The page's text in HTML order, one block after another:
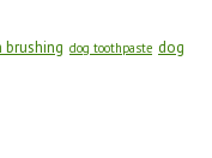
dog toothpaste dog